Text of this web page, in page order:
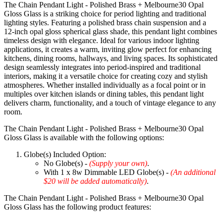
The Chain Pendant Light - Polished Brass + Melbourne30 Opal
Gloss Glass is a striking choice for period lighting and traditional
lighting styles. Featuring a polished brass chain suspension and a
12-inch opal gloss spherical glass shade, this pendant light combines
timeless design with elegance. Ideal for various indoor lighting
applications, it creates a warm, inviting glow perfect for enhancing
kitchens, dining rooms, hallways, and living spaces. Its sophisticated
design seamlessly integrates into period-inspired and traditional
interiors, making it a versatile choice for creating cozy and stylish
atmospheres. Whether installed individually as a focal point or in
multiples over kitchen islands or dining tables, this pendant light
delivers charm, functionality, and a touch of vintage elegance to any
room.
The Chain Pendant Light - Polished Brass + Melbourne30 Opal
Gloss Glass is available with the following options:
Globe(s) Included Option:
No Globe(s) - (Supply your own).
With 1 x 8w Dimmable LED Globe(s) - (An additional
$20 will be added automatically).
The Chain Pendant Light - Polished Brass + Melbourne30 Opal
Gloss Glass has the following product features: